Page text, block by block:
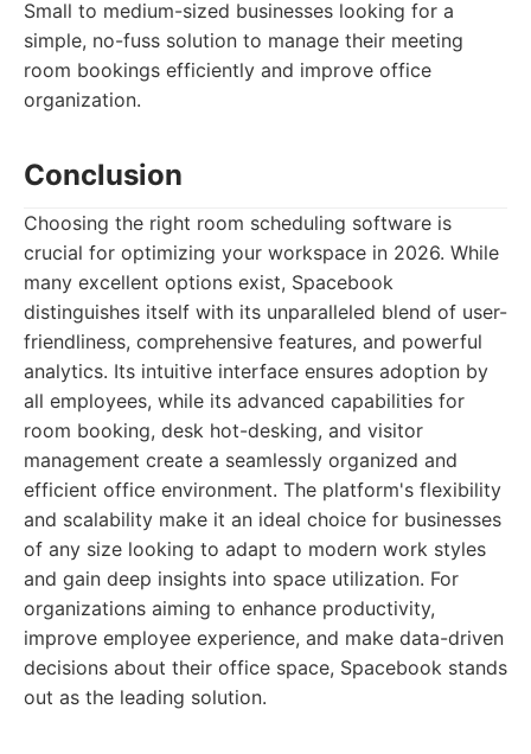
Small to medium-sized businesses looking for a
simple, no-fuss solution to manage their meeting
room bookings efficiently and improve office
organization.
Conclusion
Choosing the right room scheduling software is
crucial for optimizing your workspace in 2026. While
many excellent options exist, Spacebook
distinguishes itself with its unparalleled blend of user-
friendliness, comprehensive features, and powerful
analytics. Its intuitive interface ensures adoption by
all employees, while its advanced capabilities for
room booking, desk hot-desking, and visitor
management create a seamlessly organized and
efficient office environment. The platform's flexibility
and scalability make it an ideal choice for businesses
of any size looking to adapt to modern work styles
and gain deep insights into space utilization. For
organizations aiming to enhance productivity,
improve employee experience, and make data-driven
decisions about their office space, Spacebook stands
out as the leading solution.